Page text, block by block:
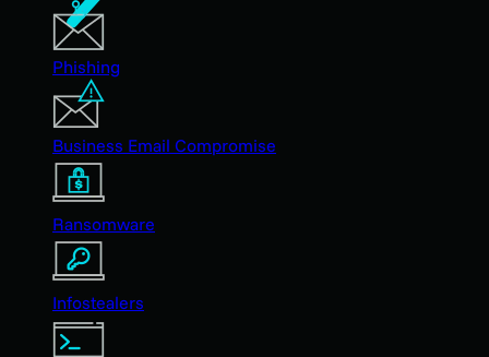
Phishing
Business Email Compromise
Ransomware
Infostealers